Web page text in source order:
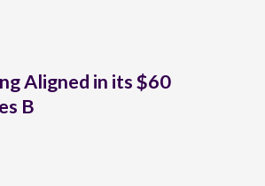
Aligned in its $60
B